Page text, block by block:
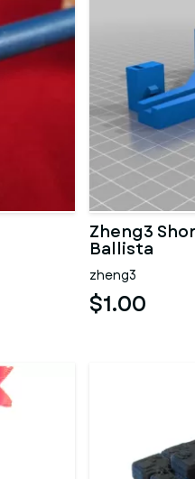
Zheng3
Ballista
zheng3
$1.00